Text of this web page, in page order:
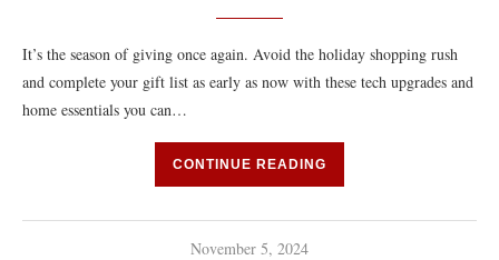
It’s the season of giving once again. Avoid the holiday shopping rush
and complete your gift list as early as now with these tech upgrades and
home essentials you can…
CONTINUE READING
November 5, 2024